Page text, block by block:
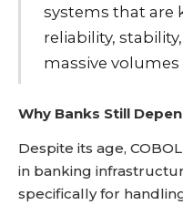
systems that are
reliability,
massive volumes
Why Banks Still
Despite its age,
in banking
specifically for